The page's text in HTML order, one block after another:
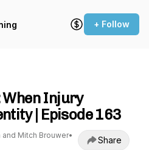
+ Follow
When Injury
| Episode 163
Mitch Brouwer•
Share